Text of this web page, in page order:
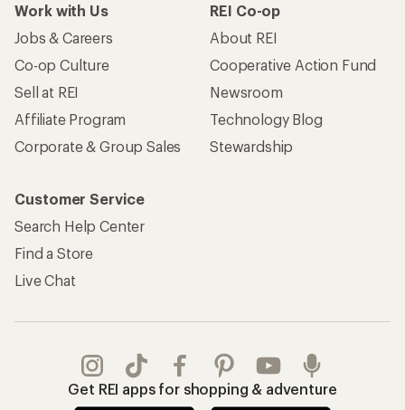
Work with Us
Jobs & Careers
Co-op Culture
Sell at REI
Affiliate Program
Corporate & Group Sales
REI Co-op
About REI
Cooperative Action Fund
Newsroom
Technology Blog
Stewardship
Customer Service
Search Help Center
Find a Store
Live Chat
Get REI apps for shopping & adventure